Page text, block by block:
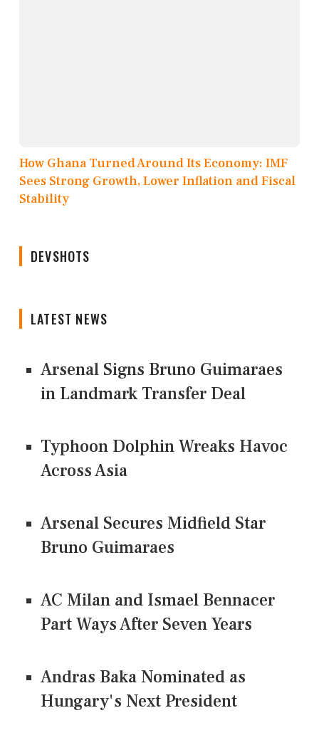
How Ghana Turned Around Its Economy: IMF
Sees Strong Growth, Lower Inflation and Fiscal
Stability
DEVSHOTS
LATEST NEWS
Arsenal Signs Bruno Guimaraes
in Landmark Transfer Deal
Typhoon Dolphin Wreaks Havoc
Across Asia
Arsenal Secures Midfield Star
Bruno Guimaraes
AC Milan and Ismael Bennacer
Part Ways After Seven Years
Andras Baka Nominated as
Hungary's Next President